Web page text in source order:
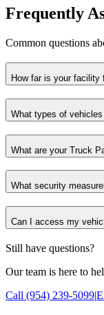
Frequently
Common questions
How far is your facility
What types of
What are your Truck
What security
Can I access my
Still have questions?
Our team is here to
Call (954) 239-5099|